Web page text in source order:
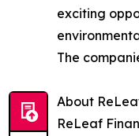
exciting
The
About
ReLeaf